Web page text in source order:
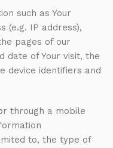
such as Your
(e.g. IP address),
pages of our
date of Your visit, the
device identifiers and
through a mobile
to, the type of